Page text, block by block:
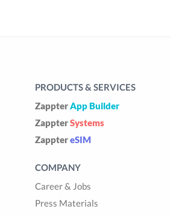
PRODUCTS & SERVICES
ZappterApp Builder
ZappterSystems
ZapptereSIM
COMPANY
Career & Jobs
Press Materials